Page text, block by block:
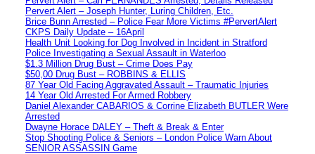
Pervert Alert – Joseph Hunter, Luring Children, Etc.
Brice Bunn Arrested – Police Fear More Victims #PervertAlert
CKPS Daily Update – 16April
Health Unit Looking for Dog Involved in Incident in Stratford
Police Investigating a Sexual Assault in Waterloo
$1.3 Million Drug Bust – Crime Does Pay
$50,00 Drug Bust – ROBBINS & ELLIS
87 Year Old Facing Aggravated Assault – Traumatic Injuries
14 Year Old Arrested For Armed Robbery
Daniel Alexander CABARIOS & Corrine Elizabeth BUTLER Were
Arrested
Dwayne Horace DALEY – Theft & Break & Enter
Stop Shooting Police & Seniors – London Police Warn About
SENIOR ASSASSIN Game